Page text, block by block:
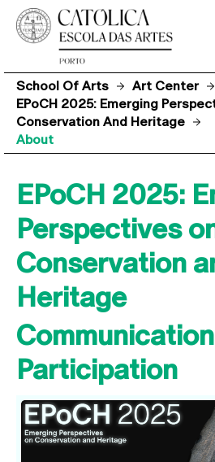
School Of Arts Art Center
EPoCH 2025: Emerging
Conservation And Heritage
About
EPoCH 2025:
Perspectives
Conservation
Heritage
Participation